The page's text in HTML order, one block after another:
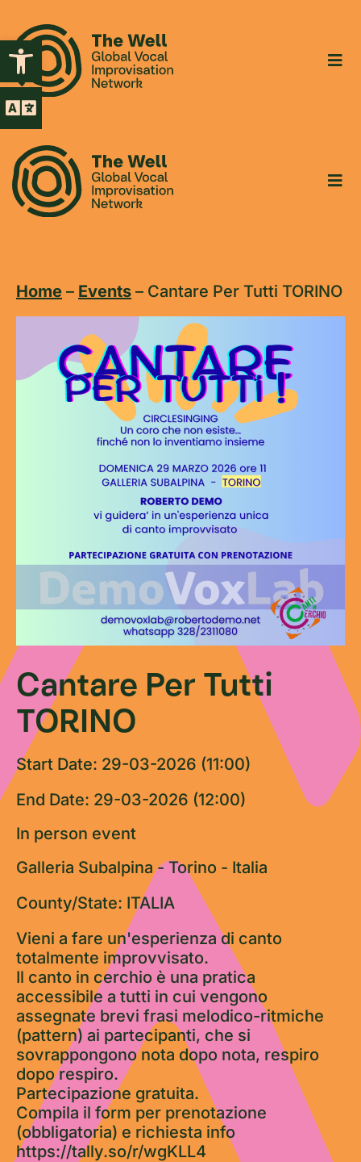
Open toolbar
Home – Events – Cantare Per Tutti TORINO
Cantare Per Tutti
TORINO
Start Date: 29-03-2026 (11:00)
End Date: 29-03-2026 (12:00)
In person event
Galleria Subalpina - Torino - Italia
County/State: ITALIA
Vieni a fare un'esperienza di canto
totalmente improvvisato.
Il canto in cerchio è una pratica
accessibile a tutti in cui vengono
assegnate brevi frasi melodico-ritmiche
(pattern) ai partecipanti, che si
sovrappongono nota dopo nota, respiro
dopo respiro.
Partecipazione gratuita.
Compila il form per prenotazione
(obbligatoria) e richiesta info
https://tally.so/r/wgKLL4